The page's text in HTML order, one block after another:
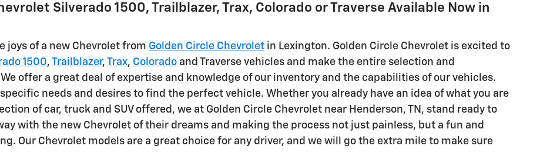
Silverado 1500, Trailblazer, Trax, Colorado or Traverse Available Now in
joys of a new Chevrolet from Golden Circle Chevrolet in Lexington. Golden Circle Chevrolet is excited to
1500, Trailblazer, Trax, Colorado and Traverse vehicles and make the entire selection and
offer a great deal of expertise and knowledge of our inventory and the capabilities of our vehicles.
needs and desires to find the perfect vehicle. Whether you already have an idea of what you are
of car, truck and SUV offered, we at Golden Circle Chevrolet near Henderson, TN, stand ready to
with the new Chevrolet of their dreams and making the process not just painless, but a fun and
Our Chevrolet models are a great choice for any driver, and we will go the extra mile to make sure